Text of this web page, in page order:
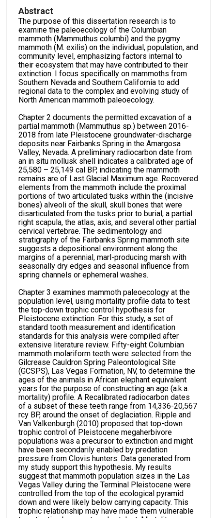
Abstract
The purpose of this dissertation research is to
examine the paleoecology of the Columbian
mammoth (Mammuthus columbi) and the pygmy
mammoth (M. exilis) on the individual, population, and
community level, emphasizing factors internal to
their ecosystem that may have contributed to their
extinction. I focus specifically on mammoths from
Southern Nevada and Southern California to add
regional data to the complex and evolving study of
North American mammoth paleoecology.
Chapter 2 documents the permitted excavation of a
partial mammoth (Mammuthus sp.) between 2016-
2018 from late Pleistocene groundwater-discharge
deposits near Fairbanks Spring in the Amargosa
Valley, Nevada. A preliminary radiocarbon date from
an in situ mollusk shell indicates a calibrated age of
25,580 – 25,149 cal BP, indicating the mammoth
remains are of Last Glacial Maximum age. Recovered
elements from the mammoth include the proximal
portions of two articulated tusks within the (incisive
bones) alveoli of the skull, skull bones that were
disarticulated from the tusks prior to burial, a partial
right scapula, the atlas, axis, and several other partial
cervical vertebrae. The sedimentology and
stratigraphy of the Fairbanks Spring mammoth site
suggests a depositional environment along the
margins of a perennial, marl-producing marsh with
seasonally dry edges and seasonal influence from
spring channels or ephemeral washes.
Chapter 3 examines mammoth paleoecology at the
population level, using mortality profile data to test
the top-down trophic control hypothesis for
Pleistocene extinction. For this study, a set of
standard tooth measurement and identification
standards for this analysis were compiled after
extensive literature review. Fifty-eight Columbian
mammoth molariform teeth were selected from the
Gilcrease Cauldron Spring Paleontological Site
(GCSPS), Las Vegas Formation, NV, to determine the
ages of the animals in African elephant equivalent
years for the purpose of constructing an age (a.k.a.
mortality) profile. A Recalibrated radiocarbon dates
of a subset of these teeth range from 14,336-20,567
rcy BP, around the onset of deglaciation. Ripple and
Van Valkenburgh (2010) proposed that top-down
trophic control of Pleistocene megaherbivore
populations was a precursor to extinction and might
have been secondarily enabled by predation
pressure from Clovis hunters. Data generated from
my study support this hypothesis. My results
suggest that mammoth population sizes in the Las
Vegas Valley during the Terminal Pleistocene were
controlled from the top of the ecological pyramid
down and were likely below carrying capacity. This
trophic relationship may have made them vulnerable